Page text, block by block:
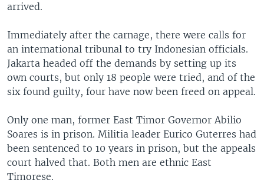
arrived.
Immediately after the carnage, there were calls for
an international tribunal to try Indonesian officials.
Jakarta headed off the demands by setting up its
own courts, but only 18 people were tried, and of the
six found guilty, four have now been freed on appeal.
Only one man, former East Timor Governor Abilio
Soares is in prison. Militia leader Eurico Guterres had
been sentenced to 10 years in prison, but the appeals
court halved that. Both men are ethnic East
Timorese.